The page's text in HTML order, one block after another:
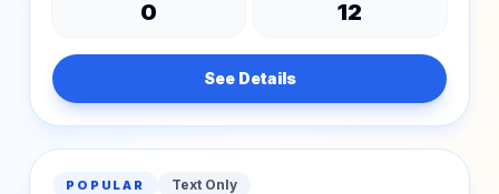
0 12
See Details
POPULAR Text Only